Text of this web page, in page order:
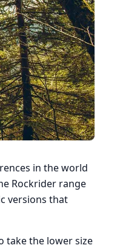
in the world
Rockrider range
versions that
take the lower size